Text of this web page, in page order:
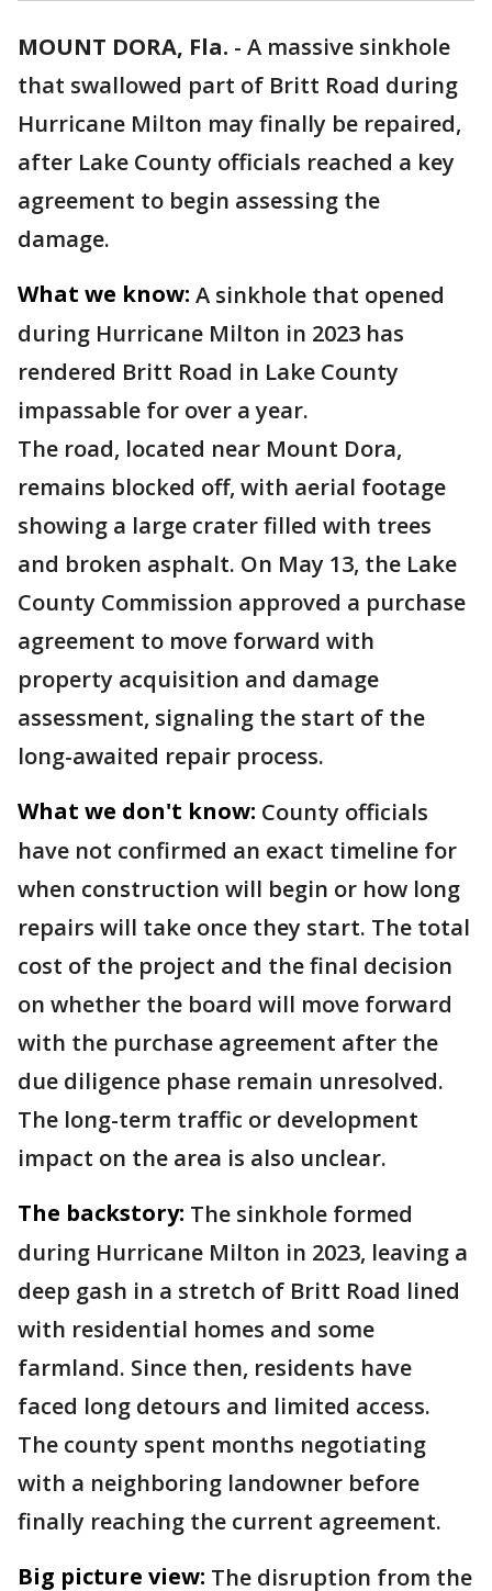
MOUNT DORA, Fla. - A massive sinkhole
that swallowed part of Britt Road during
Hurricane Milton may finally be repaired,
after Lake County officials reached a key
agreement to begin assessing the
damage.
What we know: A sinkhole that opened
during Hurricane Milton in 2023 has
rendered Britt Road in Lake County
impassable for over a year.
The road, located near Mount Dora,
remains blocked off, with aerial footage
showing a large crater filled with trees
and broken asphalt. On May 13, the Lake
County Commission approved a purchase
agreement to move forward with
property acquisition and damage
assessment, signaling the start of the
long-awaited repair process.
What we don't know: County officials
have not confirmed an exact timeline for
when construction will begin or how long
repairs will take once they start. The total
cost of the project and the final decision
on whether the board will move forward
with the purchase agreement after the
due diligence phase remain unresolved.
The long-term traffic or development
impact on the area is also unclear.
The backstory: The sinkhole formed
during Hurricane Milton in 2023, leaving a
deep gash in a stretch of Britt Road lined
with residential homes and some
farmland. Since then, residents have
faced long detours and limited access.
The county spent months negotiating
with a neighboring landowner before
finally reaching the current agreement.
Big picture view: The disruption from the